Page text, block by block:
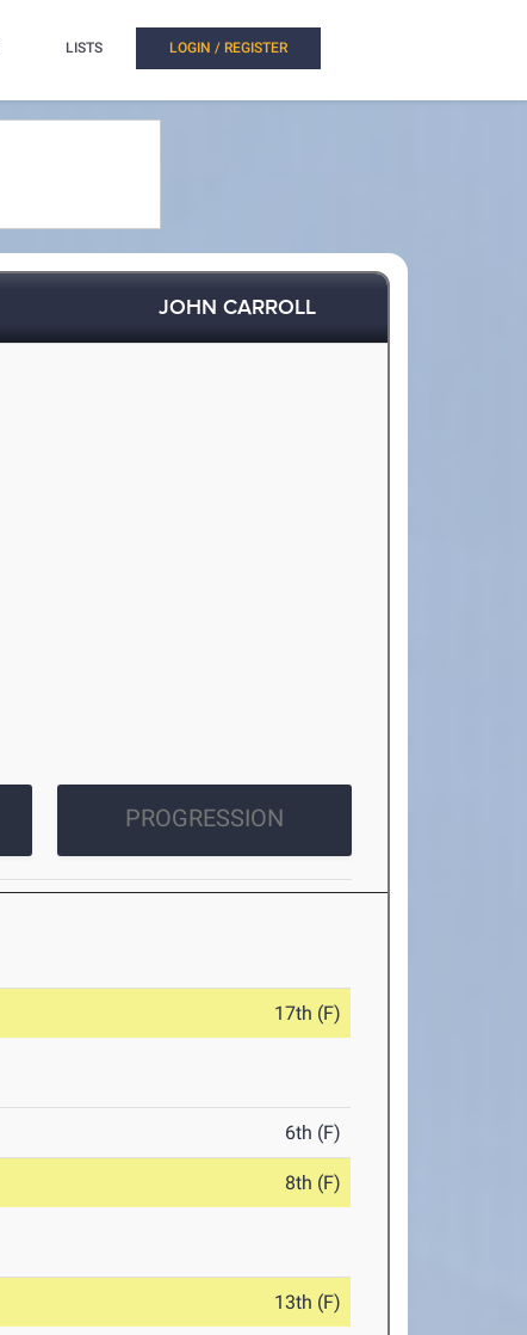
LISTS LOGIN / REGISTER
JOHN CARROLL
PROGRESSION
17th (F)
6th (F)
8th (F)
13th (F)